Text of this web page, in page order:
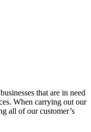
that are in need
When carrying out our
all of our customer’s